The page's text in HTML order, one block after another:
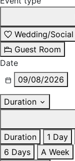
Wedding/Social
Guest Room
Date
09/08/2026
Duration
Duration
1 Day
6 Days
A Week